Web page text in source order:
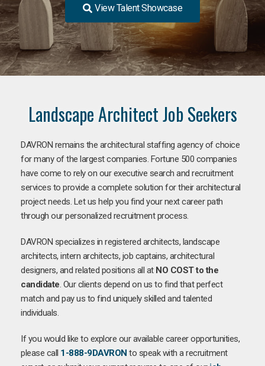
View Talent Showcase
Landscape Architect Job Seekers
DAVRON remains the architectural staffing agency of choice
for many of the largest companies. Fortune 500 companies
have come to rely on our executive search and recruitment
services to provide a complete solution for their architectural
project needs. Let us help you find your next career path
through our personalized recruitment process.
DAVRON specializes in registered architects, landscape
architects, intern architects, job captains, architectural
designers, and related positions all at NO COST to the
candidate. Our clients depend on us to find that perfect
match and pay us to find uniquely skilled and talented
individuals.
If you would like to explore our available career opportunities,
please call 1-888-9DAVRON to speak with a recruitment